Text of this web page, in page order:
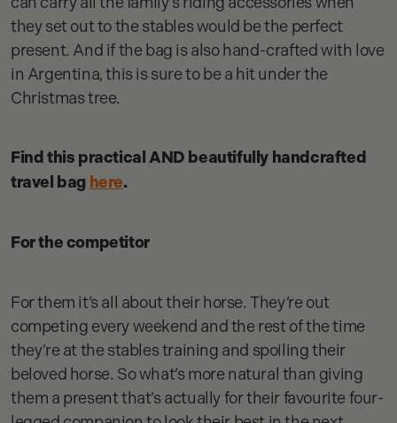
they set out to the stables would be the perfect
present. And if the bag is also hand-crafted with love
in Argentina, this is sure to be a hit under the
Christmas tree.
Find this practical AND beautifully handcrafted
travel bag here.
For the competitor
For them it’s all about their horse. They’re out
competing every weekend and the rest of the time
they’re at the stables training and spoiling their
beloved horse. So what’s more natural than giving
them a present that’s actually for their favourite four-